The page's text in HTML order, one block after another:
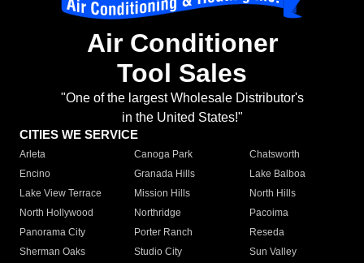
Air Conditioner
Tool Sales
"One of the largest Wholesale Distributor's
in the United States!"
CITIES WE SERVICE
Arleta Canoga Park
Chatsworth
Encino
Granada Hills
Lake Balboa
Lake View Terrace
Mission Hills
North Hills
North Hollywood
Northridge
Pacoima
Panorama City
Porter Ranch
Reseda
Sherman Oaks
Studio City
Sun Valley